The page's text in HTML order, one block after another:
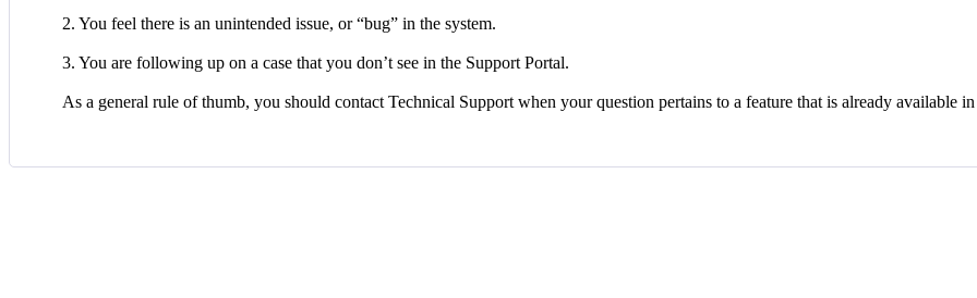
2. You feel there is an unintended issue, or “bug” in the system.
3. You are following up on a case that you don’t see in the Support Portal.
As a general rule of thumb, you should contact Technical Support when your question pertains to a feature that is already available in